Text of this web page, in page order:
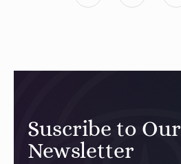
Suscribe to Our
Newsletter